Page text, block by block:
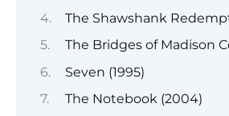
The Shawshank
The Bridges of Madison
Seven (1995)
The Notebook (2004)